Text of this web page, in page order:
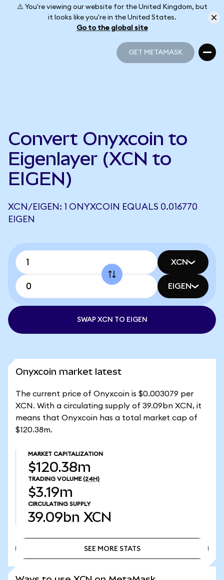
⚠️ You're viewing our website for the United Kingdom, but
it looks like you're in the United States.
Go to the global site
GET METAMASK
Convert Onyxcoin to
Eigenlayer (XCN to
EIGEN)
XCN/EIGEN: 1 ONYXCOIN EQUALS 0.016770
EIGEN
XCN
EIGEN
SWAP XCN TO EIGEN
Onyxcoin market latest
The current price of Onyxcoin is $0.003079 per
XCN. With a circulating supply of 39.09bn XCN, it
means that Onyxcoin has a total market cap of
$120.38m.
MARKET CAPITALIZATION
$120.38m
TRADING VOLUME (24H)
$3.19m
CIRCULATING SUPPLY
39.09bn XCN
SEE MORE STATS